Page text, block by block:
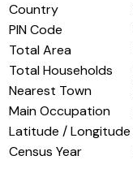
Country
PIN Code
Total Area
Total Households
Nearest Town
Main Occupation
Latitude / Longitude
Census Year